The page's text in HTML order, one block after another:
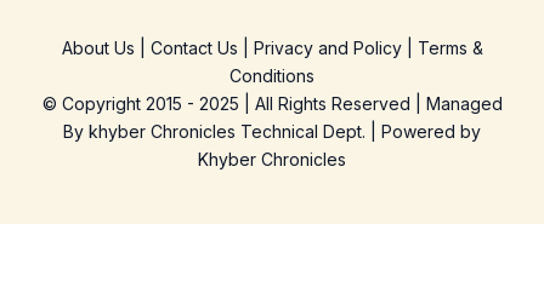
About Us Contact Us Privacy and Policy| Terms &
Conditions
© Copyright 2015 - 2025 | All Rights Reserved | Managed
By khyber Chronicles Technical Dept. | Powered by
Khyber Chronicles